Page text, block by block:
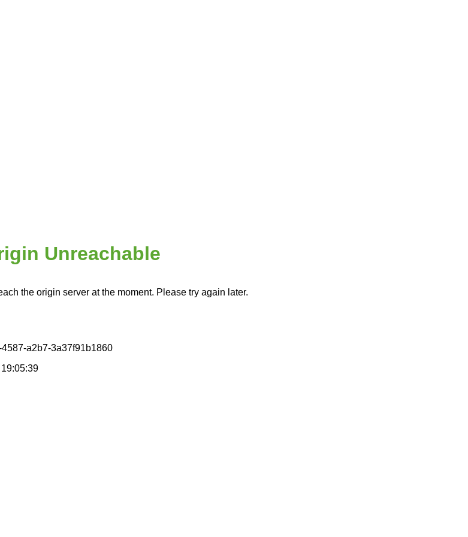
Unreachable
the origin server at the moment. Please try again later.
a2b7-3a37f91b1860